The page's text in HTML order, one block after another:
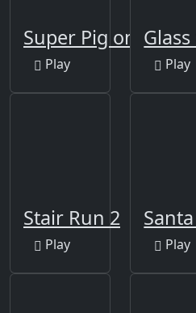
Super Pig on Xmas
Play Play
Stair Run 2
Play Play